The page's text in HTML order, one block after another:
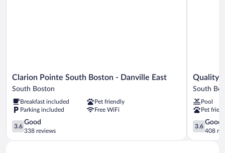
Clarion
Pointe
Boston
Danville
East
South
Clarion Pointe South Boston - Danville East
South Boston
Breakfast included
Pet friendly
Parking included
Free WiFi
3.6
out
of
3.6
Good
338 reviews
Quality
Inn
Boston
-
Danville
East
South
Quality
South
Pool
Pet
3.6
out
of
3.6
Good
408